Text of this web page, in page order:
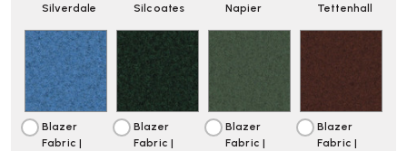
Silverdale
Silcoates
Napier
Tettenhall
Blazer
Fabric |
Blazer
Fabric |
Blazer
Fabric |
Blazer
Fabric |